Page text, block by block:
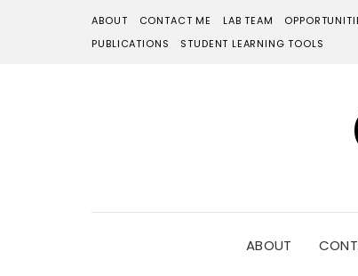
ABOUT CONTACT ME LAB TEAM
PUBLICATIONS
STUDENT LEARNING TOOLS
ABOUT